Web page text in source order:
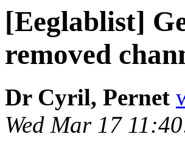
[Eeglablist]
removed
Dr Cyril, Pernet
Wed Mar 17